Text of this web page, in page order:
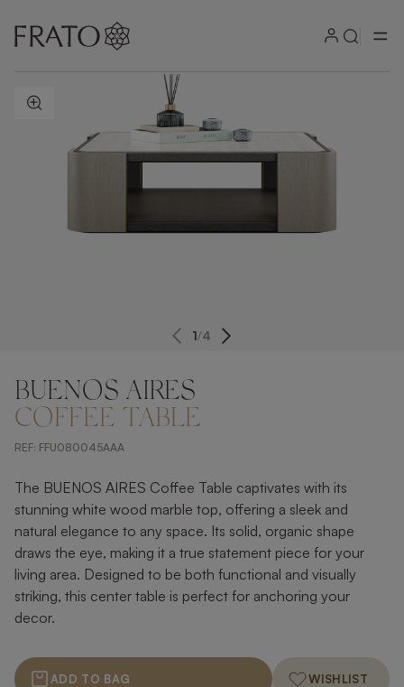
ZOOM IN
1/4
BUENOS AIRES
COFFEE TABLE
REF: FFU080045AAA
The BUENOS AIRES Coffee Table captivates with its
stunning white wood marble top, offering a sleek and
natural elegance to any space. Its solid, organic shape
draws the eye, making it a true statement piece for your
living area. Designed to be both functional and visually
striking, this center table is perfect for anchoring your
decor.
ADD TO BAG WISHLIST